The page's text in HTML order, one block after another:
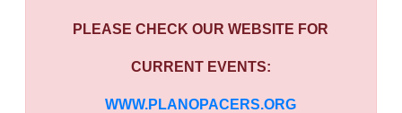
PLEASE CHECK OUR WEBSITE FOR
CURRENT EVENTS:
WWW.PLANOPACERS.ORG